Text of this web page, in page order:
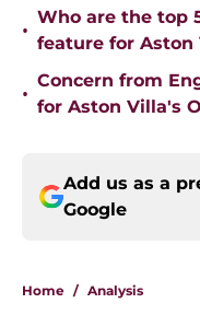
•
Who are the top
feature for Aston
•
Concern from
for Aston Villa's
Add us as a
Google
Home / Analysis